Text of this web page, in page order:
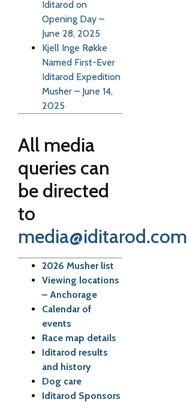
Iditarod on
Opening Day –
June 28, 2025
Kjell Inge Røkke
Named First-Ever
Iditarod Expedition
Musher – June 14,
2025
All media
queries can
be directed
to
media@iditarod.com
2026 Musher list
Viewing locations
– Anchorage
Calendar of
events
Race map details
Iditarod results
and history
Dog care
Iditarod Sponsors